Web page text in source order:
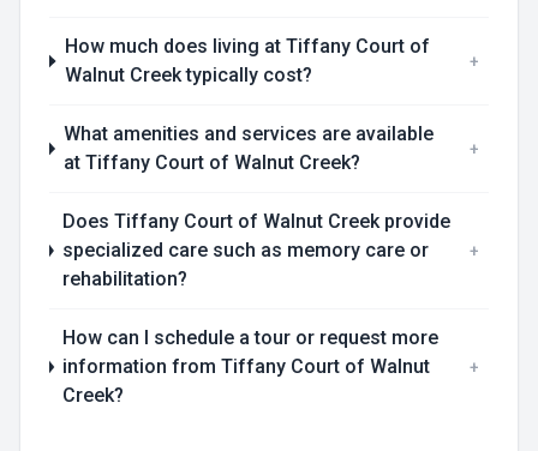
How much does living at Tiffany Court of
Walnut Creek typically cost?
+
What amenities and services are available
at Tiffany Court of Walnut Creek?
+
Does Tiffany Court of Walnut Creek provide
specialized care such as memory care or
rehabilitation?
+
How can I schedule a tour or request more
information from Tiffany Court of Walnut
Creek?
+